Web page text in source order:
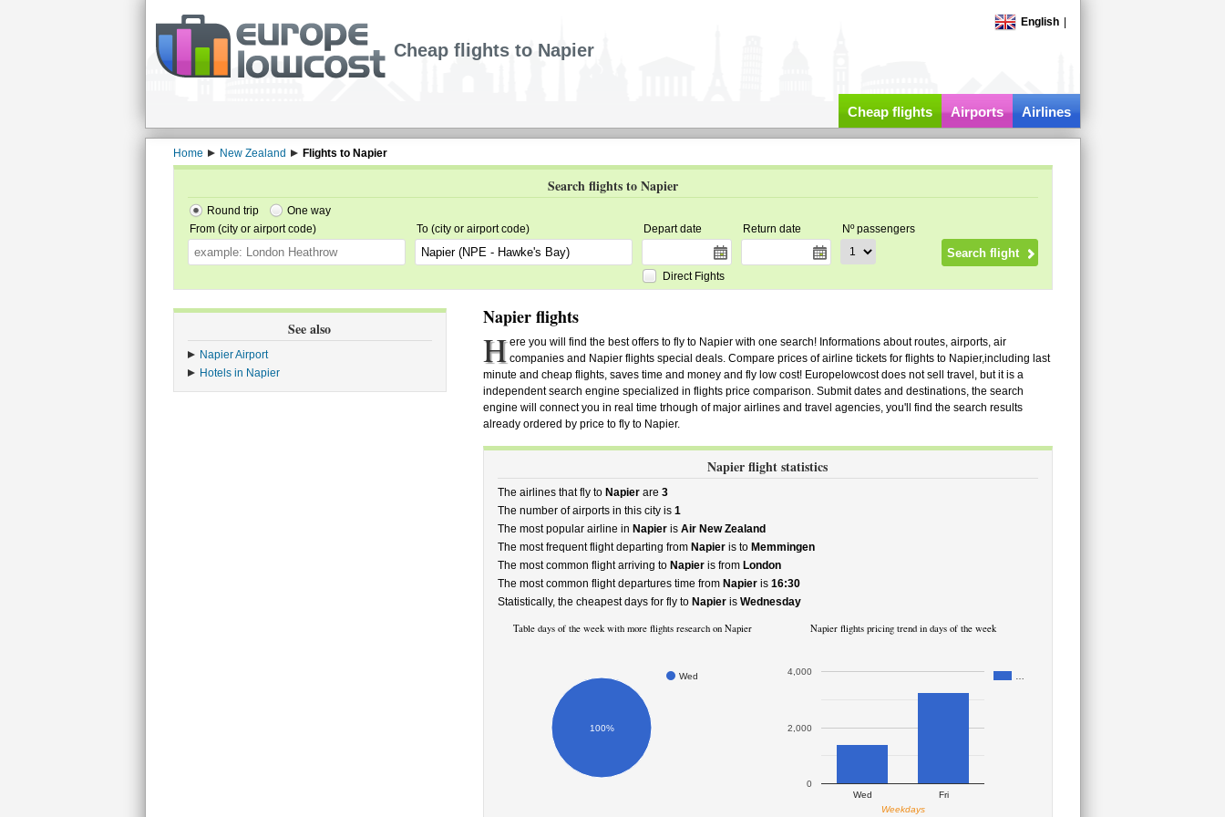
English
Cheap flights to Napier
Cheap flights Airports Airlines
Home New Zealand Flights to Napier
Search flights to Napier
Round trip
One way
From (city or airport code)
To (city or airport code) Depart date Return date Nº passengers
Direct Fights
See also
Napier Airport
Hotels in Napier
Napier flights
H ere you will find the best offers to fly to Napier with one search! Informations about routes, airports, air
companies and Napier flights special deals. Compare prices of airline tickets for flights to Napier,including last
minute and cheap flights, saves time and money and fly low cost! Europelowcost does not sell travel, but it is a
independent search engine specialized in flights price comparison. Submit dates and destinations, the search
engine will connect you in real time trhough of major airlines and travel agencies, you'll find the search results
already ordered by price to fly to Napier.
Napier flight statistics
The airlines that fly to Napierare 3
The number of airports in this city is 1
The most popular airline in Napieris Air New Zealand
The most frequent flight departing from Napieris to Memmingen
The most common flight arriving to Napieris from London
The most common flight departures time from Napieris 16:30
Statistically, the cheapest days for fly to Napieris Wednesday
Table days of the week with more flights research on Napier
Wed
100%
Napier flights pricing trend in days of the week
Wed Fri
0
2,000
4,000
Weekdays